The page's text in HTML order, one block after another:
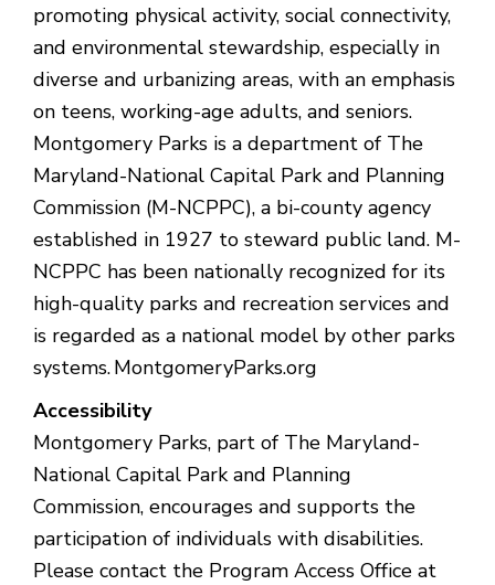
promoting physical activity, social connectivity,
and environmental stewardship, especially in
diverse and urbanizing areas, with an emphasis
on teens, working-age adults, and seniors.
Montgomery Parks is a department of The
Maryland-National Capital Park and Planning
Commission (M-NCPPC), a bi-county agency
established in 1927 to steward public land. M-
NCPPC has been nationally recognized for its
high-quality parks and recreation services and
is regarded as a national model by other parks
systems. MontgomeryParks.org
Accessibility
Montgomery Parks, part of The Maryland-
National Capital Park and Planning
Commission, encourages and supports the
participation of individuals with disabilities.
Please contact the Program Access Office at